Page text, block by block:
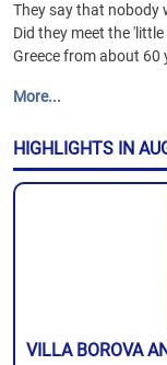
They say that nobody
Did they meet the
Greece from about 60
More...
HIGHLIGHTS IN
VILLA BOROVA